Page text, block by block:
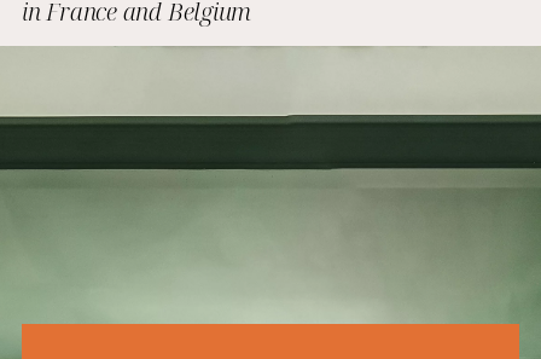
in France and Belgium